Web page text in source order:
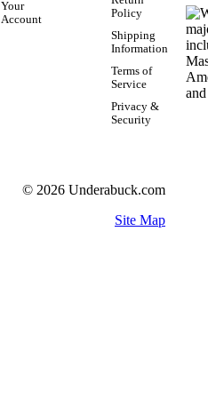
Your
Account
Policy
Shipping
Information
Terms of
Service
Privacy &
Security
© 2026 Underabuck.com
Site Map